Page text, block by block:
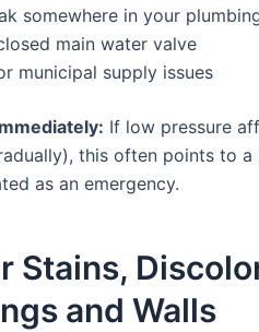
somewhere in your
main water valve
municipal supply issues
If low pressure
this often points to
as an emergency.
Stains,
and Walls